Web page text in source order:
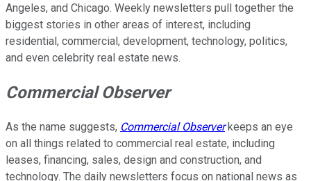
Angeles, and Chicago. Weekly newsletters pull together the
biggest stories in other areas of interest, including
residential, commercial, development, technology, politics,
and even celebrity real estate news.
Commercial Observer
As the name suggests, Commercial Observerkeeps an eye
on all things related to commercial real estate, including
leases, financing, sales, design and construction, and
technology. The daily newsletters focus on national news as